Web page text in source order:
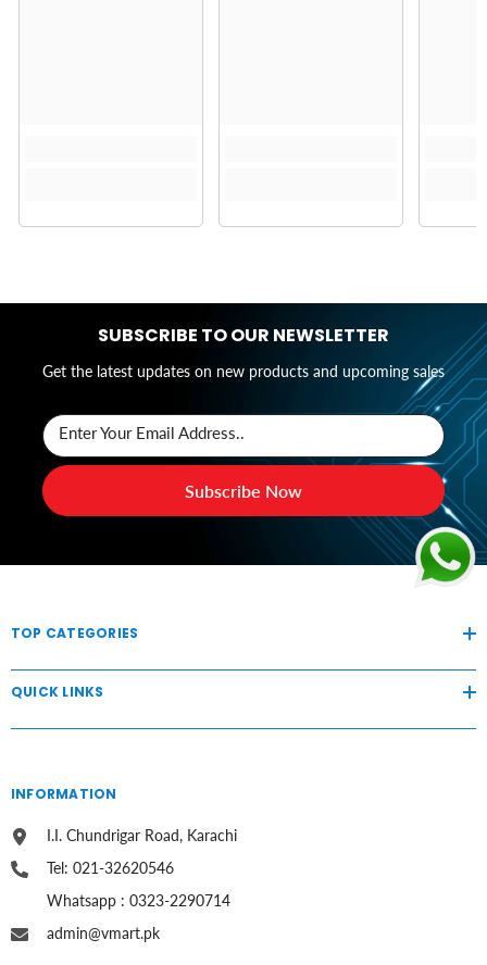
SUBSCRIBE TO OUR NEWSLETTER
Get the latest updates on new products and upcoming sales
Enter Your Email Address..
Subscribe Now
TOP CATEGORIES
QUICK LINKS
INFORMATION
I.I. Chundrigar Road, Karachi
Tel: 021-32620546
Whatsapp : 0323-2290714
admin@vmart.pk